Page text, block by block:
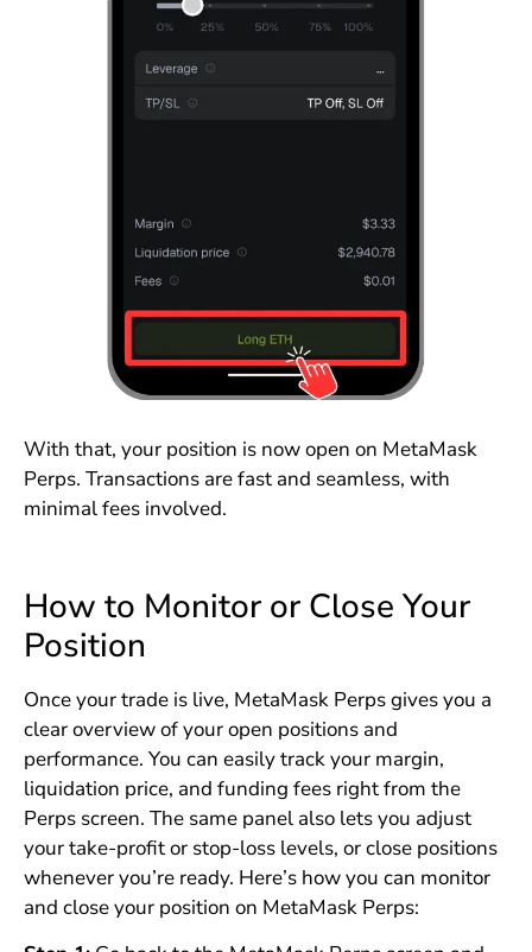
With that, your position is now open on MetaMask
Perps. Transactions are fast and seamless, with
minimal fees involved.
How to Monitor or Close Your
Position
Once your trade is live, MetaMask Perps gives you a
clear overview of your open positions and
performance. You can easily track your margin,
liquidation price, and funding fees right from the
Perps screen. The same panel also lets you adjust
your take-profit or stop-loss levels, or close positions
whenever you’re ready. Here’s how you can monitor
and close your position on MetaMask Perps: